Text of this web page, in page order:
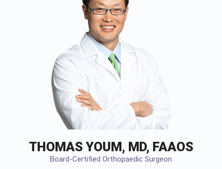
THOMAS YOUM, MD, FAAOS
Board-Certified Orthopaedic Surgeon